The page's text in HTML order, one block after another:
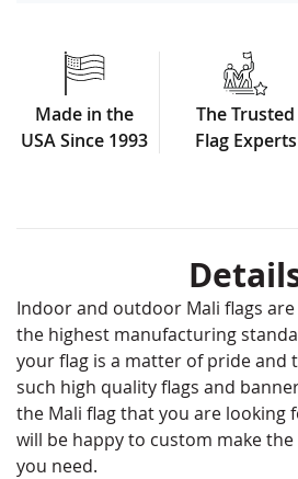
Made in the
USA Since 1993
The Trusted
Flag Experts
Indoor and outdoor Mali flags
the highest manufacturing
your flag is a matter of pride and
such high quality flags and
the Mali flag that you are looking
will be happy to custom make
you need.